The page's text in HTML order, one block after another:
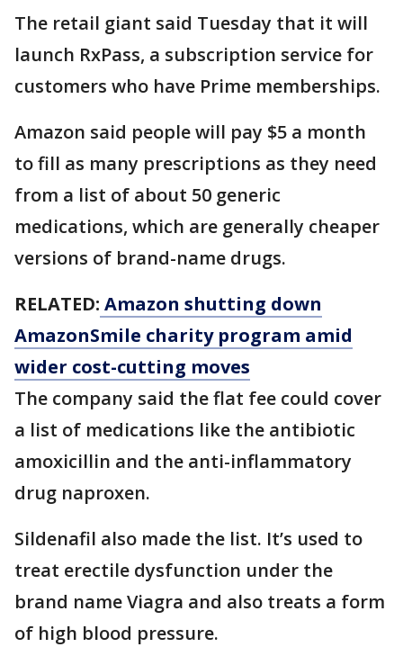
The retail giant said Tuesday that it will
launch RxPass, a subscription service for
customers who have Prime memberships.
Amazon said people will pay $5 a month
to fill as many prescriptions as they need
from a list of about 50 generic
medications, which are generally cheaper
versions of brand-name drugs.
RELATED: Amazon shutting down
AmazonSmile charity program amid
wider cost-cutting moves
The company said the flat fee could cover
a list of medications like the antibiotic
amoxicillin and the anti-inflammatory
drug naproxen.
Sildenafil also made the list. It’s used to
treat erectile dysfunction under the
brand name Viagra and also treats a form
of high blood pressure.